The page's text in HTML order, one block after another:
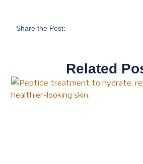
Share the Post:
Related